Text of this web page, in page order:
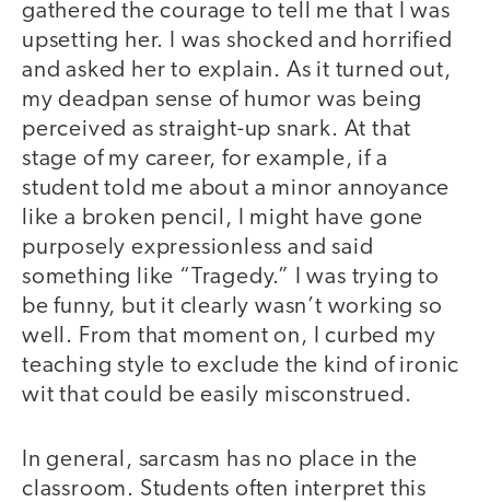
gathered the courage to tell me that I was
upsetting her. I was shocked and horrified
and asked her to explain. As it turned out,
my deadpan sense of humor was being
perceived as straight-up snark. At that
stage of my career, for example, if a
student told me about a minor annoyance
like a broken pencil, I might have gone
purposely expressionless and said
something like “Tragedy.” I was trying to
be funny, but it clearly wasn’t working so
well. From that moment on, I curbed my
teaching style to exclude the kind of ironic
wit that could be easily misconstrued.
In general, sarcasm has no place in the
classroom. Students often interpret this